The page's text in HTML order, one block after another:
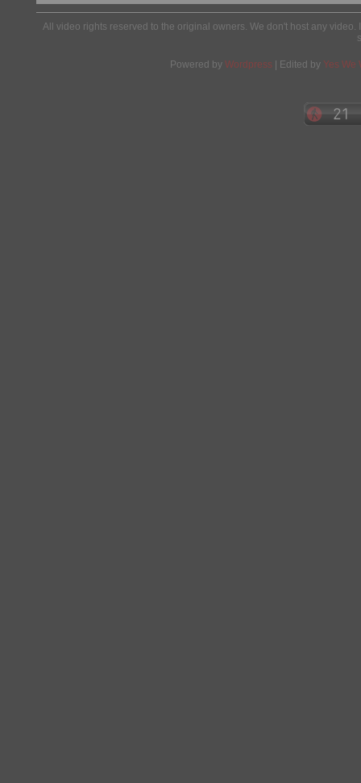
All video rights reserved to the original owners. We don't host any
Powered by Wordpress | Edited by Yes We